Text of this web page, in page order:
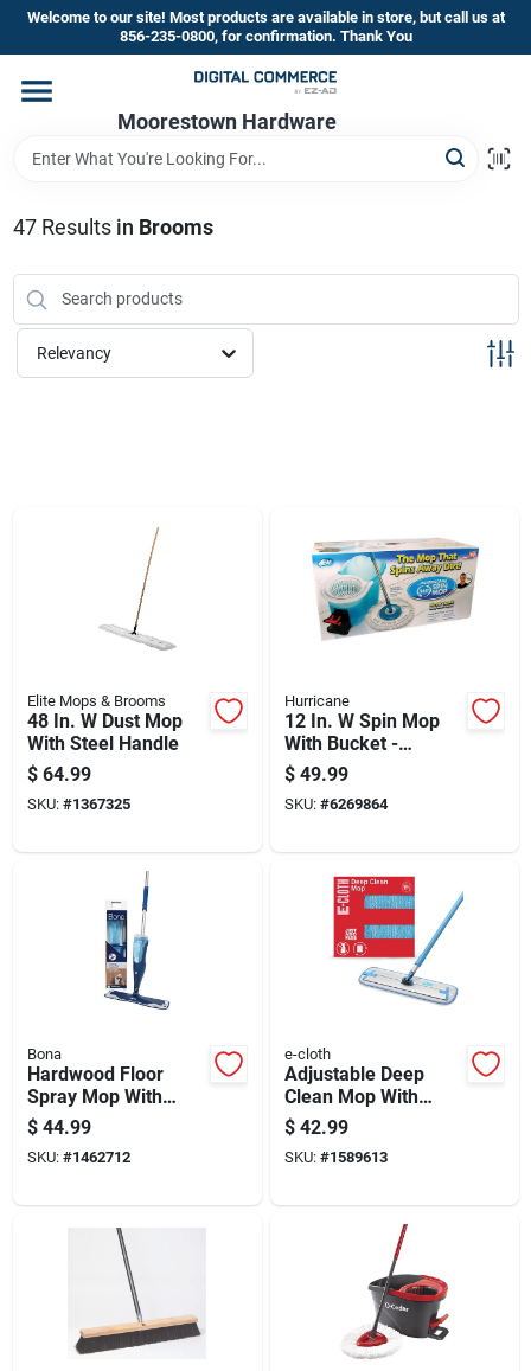
Skip
content
Welcome to our site! Most products are available in store, but call us at
856-235-0800, for confirmation. Thank You
Moorestown Hardware
Home
Brands
Store Information
47Results in Brooms
Relevancy
Elite Mops & Brooms
48 In. W Dust Mop
With Steel Handle
$ 64.99
SKU: #1367325
Hurricane
12 In. W Spin Mop
With Bucket -
Microfiber Cleaning
System
$ 49.99
SKU: #6269864
Bona
Hardwood Floor
Spray Mop With
Refillable Bottle And
Microfiber Pad For
Easy Cleaning
$ 44.99
SKU: #1462712
e-cloth
Adjustable Deep
Clean Mop With
Telescopic Handle
And High
Performance Mop
$ 42.99
SKU: #1589613